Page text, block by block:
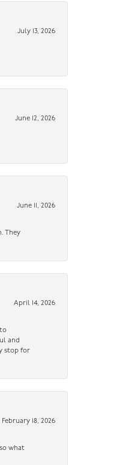
July 13, 2026
June 12, 2026
June 11, 2026
They
April 14, 2026
and
stop for
February 18, 2026
what